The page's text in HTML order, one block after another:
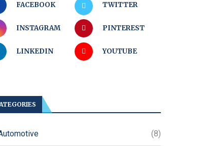
FACEBOOK TWITTER
INSTAGRAM PINTEREST
LINKEDIN YOUTUBE
(8)